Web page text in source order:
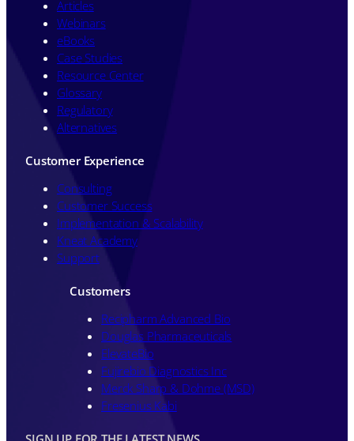
Articles
Webinars
eBooks
Case Studies
Resource Center
Glossary
Regulatory
Alternatives
Customer Experience
Consulting
Customer Success
Implementation & Scalability
Kneat Academy
Support
Customers
Recipharm Advanced Bio
Douglas Pharmaceuticals
ElevateBio
Fujirebio Diagnostics Inc
Merck Sharp & Dohme (MSD)
Fresenius Kabi